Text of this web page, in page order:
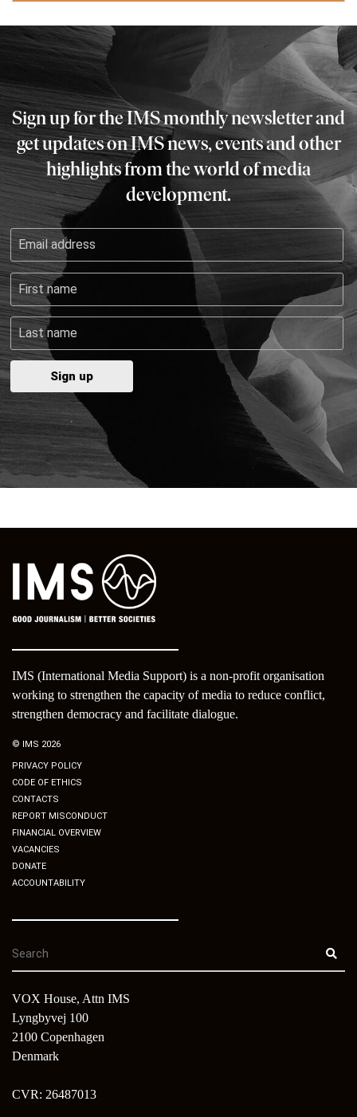
Sign up for the IMS monthly newsletter and
get updates on IMS news, events and other
highlights from the world of media
development.
IMS (International Media Support) is a non-profit organisation
working to strengthen the capacity of media to reduce conflict,
strengthen democracy and facilitate dialogue.
© IMS 2026
PRIVACY POLICY
CODE OF ETHICS
CONTACTS
REPORT MISCONDUCT
FINANCIAL OVERVIEW
VACANCIES
DONATE
ACCOUNTABILITY
VOX House, Attn IMS
Lyngbyvej 100
2100 Copenhagen
Denmark
CVR: 26487013